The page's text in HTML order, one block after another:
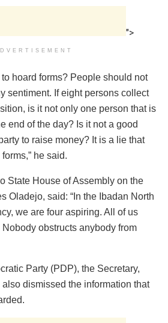
">
hoard forms? People should not
sentiment. If eight persons collect
is it not only one person that is
end of the day? Is it not a good
to raise money? It is a lie that
he said.
State House of Assembly on the
Oladejo, said: “In the Ibadan North
we are four aspiring. All of us
obstructs anybody from
Party (PDP), the Secretary,
dismissed the information that